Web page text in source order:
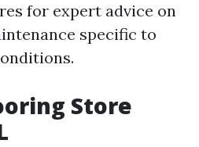
for expert advice on
specific to
Store